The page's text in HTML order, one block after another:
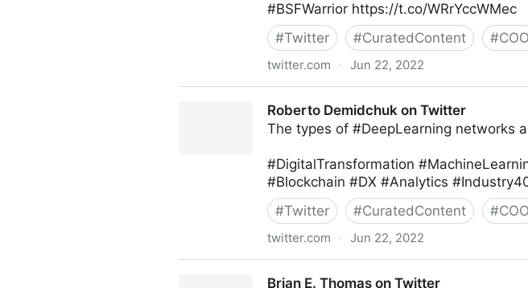
#BSFWarrior https://t.co/WRrYccWMec
#Twitter #CuratedContent #COO
twitter.com · Jun 22, 2022
Roberto Demidchuk on Twitter
The types of #DeepLearning networks
#DigitalTransformation
#Blockchain #DX #Analytics
#Twitter #CuratedContent #COO
twitter.com · Jun 22, 2022
Brian E. Thomas on Twitter